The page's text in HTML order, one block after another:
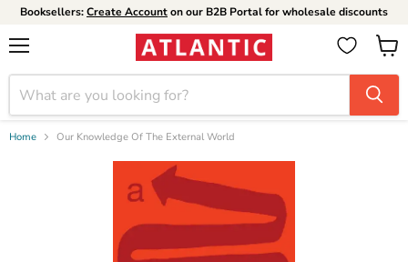
Booksellers:Create Accounton our B2B Portal for wholesale discounts
View
cart
Home Our Knowledge Of The External World